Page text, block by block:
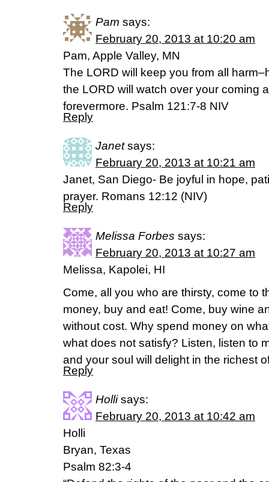
Pam says:
February 20, 2013 at 10:20 am
Pam, Apple Valley, MN
The LORD will keep you from all
the LORD will watch over your coming
forevermore. Psalm 121:7-8 NIV
Reply
Janet says:
February 20, 2013 at 10:21 am
Janet, San Diego- Be joyful in hope,
prayer. Romans 12:12 (NIV)
Reply
Melissa Forbes says:
February 20, 2013 at 10:27 am
Melissa, Kapolei, HI
Come, all you who are thirsty, come to
money, buy and eat! Come, buy wine
without cost. Why spend money on
what does not satisfy? Listen, listen to
and your soul will delight in the richest
Reply
Holli says:
February 20, 2013 at 10:42 am
Holli
Bryan, Texas
Psalm 82:3-4